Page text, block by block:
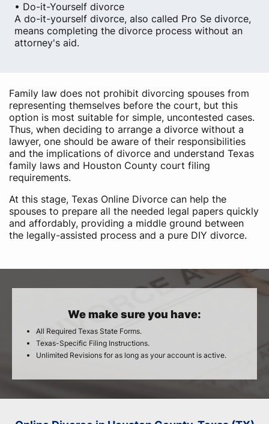
• Do-it-Yourself divorce
A do-it-yourself divorce, also called Pro Se divorce,
means completing the divorce process without an
attorney's aid.
Family law does not prohibit divorcing spouses from
representing themselves before the court, but this
option is most suitable for simple, uncontested cases.
Thus, when deciding to arrange a divorce without a
lawyer, one should be aware of their responsibilities
and the implications of divorce and understand Texas
family laws and Houston County court filing
requirements.
At this stage, Texas Online Divorce can help the
spouses to prepare all the needed legal papers quickly
and affordably, providing a middle ground between
the legally-assisted process and a pure DIY divorce.
We make sure you have:
All Required Texas State Forms.
Texas-Specific Filing Instructions.
Unlimited Revisions for as long as your account is active.